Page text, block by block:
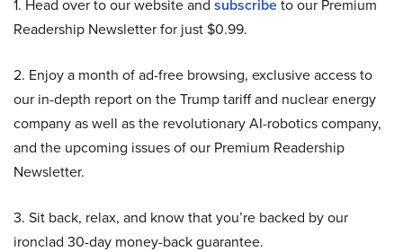
1. Head over to our website and subscribeto our Premium
Readership Newsletter for just $0.99.
2. Enjoy a month of ad-free browsing, exclusive access to
our in-depth report on the Trump tariff and nuclear energy
company as well as the revolutionary AI-robotics company,
and the upcoming issues of our Premium Readership
Newsletter.
3. Sit back, relax, and know that you’re backed by our
ironclad 30-day money-back guarantee.